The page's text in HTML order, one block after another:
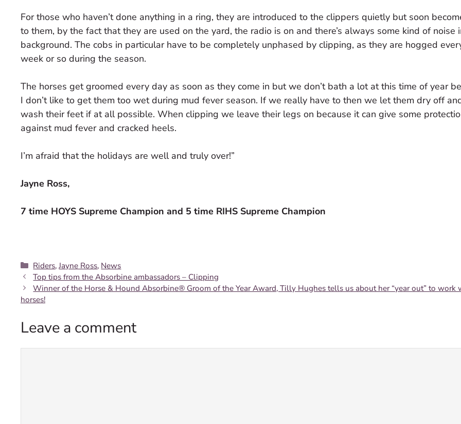
For those who haven’t done anything in a ring, they are introduced to the clippers quietly but soon
to them, by the fact that they are used on the yard, the radio is on and there’s always some kind of noise
background. The cobs in particular have to be completely unphased by clipping, as they are hogged
week or so during the season.
The horses get groomed every day as soon as they come in but we don’t bath a lot at this time of year
I don’t like to get them too wet during mud fever season. If we really have to then we let them dry off
wash their feet if at all possible. When clipping we leave their legs on because it can give some
against mud fever and cracked heels.
I’m afraid that the holidays are well and truly over!”
Jayne Ross,
7 time HOYS Supreme Champion and 5 time RIHS Supreme Champion
Categories
Riders,Jayne Ross, News
Top tips from the Absorbine ambassadors – Clipping
Winner of the Horse & Hound Absorbine® Groom of the Year Award, Tilly Hughes tells us about her “year out” to work
horses!
Leave a comment